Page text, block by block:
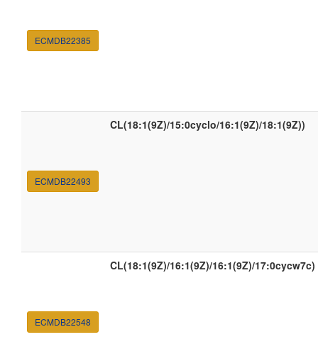
ECMDB22385
ECMDB22493
CL(18:1(9Z)/15:0cyclo/16:1(9Z)/18:1(9Z))
ECMDB22548
CL(18:1(9Z)/16:1(9Z)/16:1(9Z)/17:0cycw7c)